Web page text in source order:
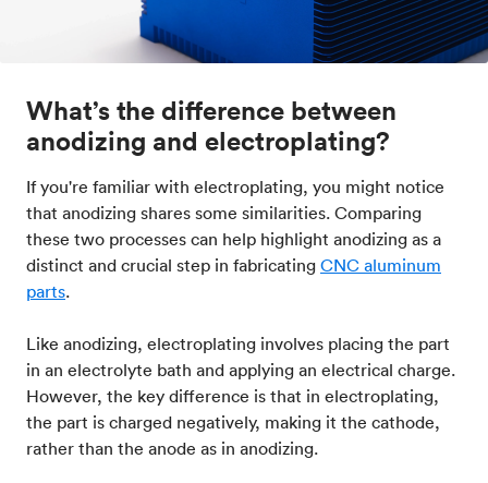
What’s the difference between
anodizing and electroplating?
If you're familiar with electroplating, you might notice
that anodizing shares some similarities. Comparing
these two processes can help highlight anodizing as a
distinct and crucial step in fabricating CNC aluminum
parts.
Like anodizing, electroplating involves placing the part
in an electrolyte bath and applying an electrical charge.
However, the key difference is that in electroplating,
the part is charged negatively, making it the cathode,
rather than the anode as in anodizing.